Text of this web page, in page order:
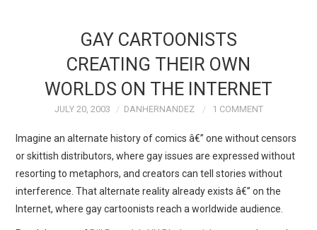
FEATURES
WEBCOMICS
FORUMS
GAY CARTOONISTS
CREATING THEIR OWN
WORLDS ON THE INTERNET
JULY 20, 2003 DANHERNANDEZ 1 COMMENT
Imagine an alternate history of comics â€” one without censors
or skittish distributors, where gay issues are expressed without
resorting to metaphors, and creators can tell stories without
interference. That alternate reality already exists â€” on the
Internet, where gay cartoonists reach a worldwide audience.